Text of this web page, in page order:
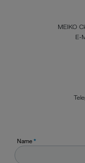
MEIKO
E-
Name*